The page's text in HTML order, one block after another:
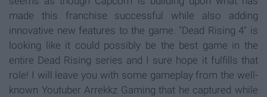
made this franchise successful while also adding
innovative new features to the game. "Dead Rising 4" is
looking like it could possibly be the best game in the
entire Dead Rising series and I sure hope it fulfills that
role! I will leave you with some gameplay from the well-
known Youtuber Arrekkz Gaming that he captured while